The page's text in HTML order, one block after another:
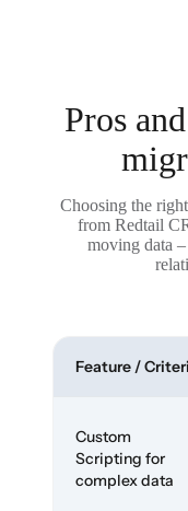
Pros
Choosing the
from Redtail
moving data
Feature /
Custom
Scripting for
complex data